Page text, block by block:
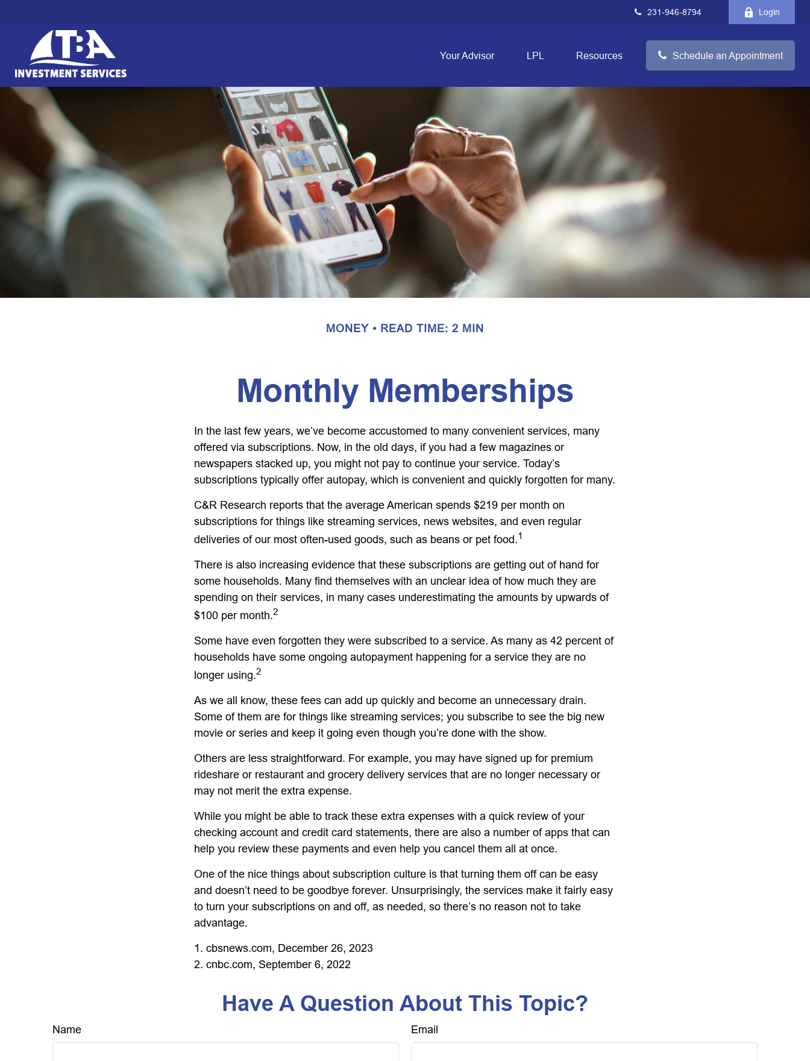
231-946-8794 Login
Your Advisor LPL Resources Schedule an Appointment
MONEY READ TIME: 2 MIN
Monthly Memberships
In the last few years, we’ve become accustomed to many convenient services, many
offered via subscriptions. Now, in the old days, if you had a few magazines or
newspapers stacked up, you might not pay to continue your service. Today’s
subscriptions typically offer autopay, which is convenient and quickly forgotten for many.
C&R Research reports that the average American spends $219 per month on
subscriptions for things like streaming services, news websites, and even regular
deliveries of our most often-used goods, such as beans or pet food.1
There is also increasing evidence that these subscriptions are getting out of hand for
some households. Many find themselves with an unclear idea of how much they are
spending on their services, in many cases underestimating the amounts by upwards of
$100 per month.2
Some have even forgotten they were subscribed to a service. As many as 42 percent of
households have some ongoing autopayment happening for a service they are no
longer using.2
As we all know, these fees can add up quickly and become an unnecessary drain.
Some of them are for things like streaming services; you subscribe to see the big new
movie or series and keep it going even though you’re done with the show.
Others are less straightforward. For example, you may have signed up for premium
rideshare or restaurant and grocery delivery services that are no longer necessary or
may not merit the extra expense.
While you might be able to track these extra expenses with a quick review of your
checking account and credit card statements, there are also a number of apps that can
help you review these payments and even help you cancel them all at once.
One of the nice things about subscription culture is that turning them off can be easy
and doesn’t need to be goodbye forever. Unsurprisingly, the services make it fairly easy
to turn your subscriptions on and off, as needed, so there’s no reason not to take
advantage.
1. cbsnews.com, December 26, 2023
2. cnbc.com, September 6, 2022
Have A Question About This Topic?
Name Email